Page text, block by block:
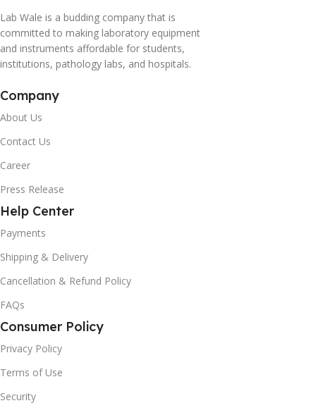
Lab Wale is a budding company that is
committed to making laboratory equipment
and instruments affordable for students,
institutions, pathology labs, and hospitals.
Company
About Us
Contact Us
Career
Press Release
Help Center
Payments
Shipping & Delivery
Cancellation & Refund Policy
FAQs
Consumer Policy
Privacy Policy
Terms of Use
Security